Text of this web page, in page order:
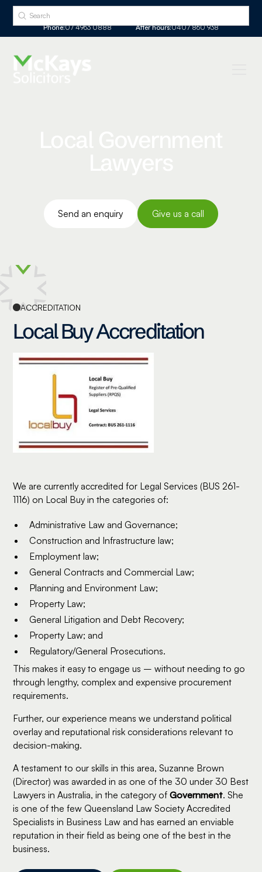
Phone:07 4963 0888 After hours:0407 860 938
Send an enquiry Give us a call
ACCREDITATION
Local Buy Accreditation
We are currently accredited for Legal Services (BUS 261-
1116) on Local Buy in the categories of:
Administrative Law and Governance;
Construction and Infrastructure law;
Employment law;
General Contracts and Commercial Law;
Planning and Environment Law;
Property Law;
General Litigation and Debt Recovery;
Property Law; and
Regulatory/General Prosecutions.
This makes it easy to engage us – without needing to go
through lengthy, complex and expensive procurement
requirements.
Further, our experience means we understand political
overlay and reputational risk considerations relevant to
decision-making.
A testament to our skills in this area, Suzanne Brown
(Director) was awarded in as one of the 30 under 30 Best
Lawyers in Australia, in the category ofGovernment. She
is one of the few Queensland Law Society Accredited
Specialists in Business Law and has earned an enviable
reputation in their field as being one of the best in the
business.